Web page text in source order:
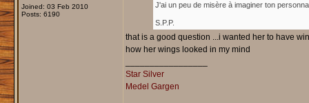
Joined: 03 Feb 2010
Posts: 6190
J'ai un peu de misère à imaginer ton
S.P.P.
that is a good question ...i wanted her to have
how her wings looked in my mind
Star Silver
Medel Gargen